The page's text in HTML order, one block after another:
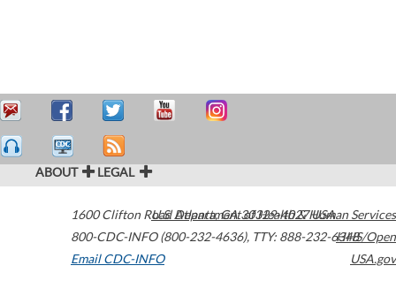
ABOUT LEGAL
1600 Clifton Road Atlanta,GA30329-4027USA
800-CDC-INFO (800-232-4636), TTY: 888-232-6348
Email CDC-INFO
U.S. Department of Health & Human Services
HHS/Open
USA.gov